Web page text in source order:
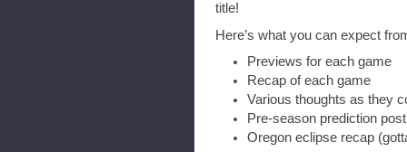
title!
Here’s what you can expect
Previews for each game
Recap of each game
Various thoughts as they
Pre-season prediction
Oregon eclipse recap